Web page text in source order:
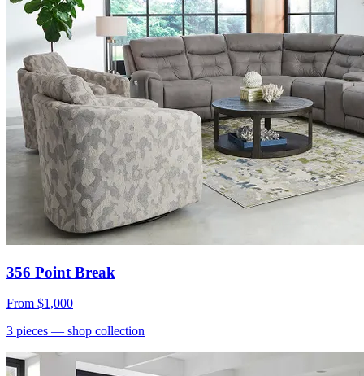
356 Point Break
From $1,000
3 pieces — shop collection